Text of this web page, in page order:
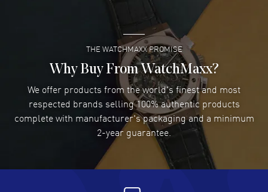
READ MORE
Lee applebaum- 03 Aug 2026
I was very impressed and got the watch I wanted at an
excellent price!
READ MORE
Damon Lichtenberger- 02 Aug 2026
Great pricing, great experience.
THE WATCHMAXX PROMISE
Why Buy From WatchMaxx?
We offer products from the world's finest and most
respected brands selling 100% authentic products
complete with manufacturer's packaging and a minimum
2-year guarantee.